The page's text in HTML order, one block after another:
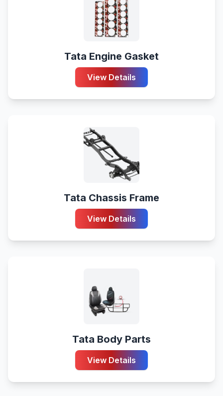
Tata Engine Gasket
View Details
Tata Chassis Frame
View Details
Tata Body Parts
View Details